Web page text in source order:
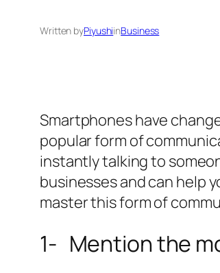
Written byPiyushiinBusiness
Smartphones have
popular form of
instantly talking to
businesses and can help
master this form of
1- Mention the